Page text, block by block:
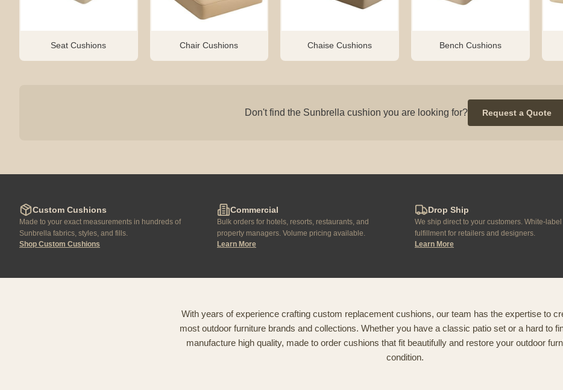
Seat Cushions Chair Cushions Chaise Cushions Bench Cushions
Don't find the Sunbrella cushion you are looking for? Request a Quote
Custom Cushions
Made to your exact measurements in hundreds of
Sunbrella fabrics, styles, and fills.
Shop Custom Cushions
Commercial
Bulk orders for hotels, resorts, restaurants, and
property managers. Volume pricing available.
Learn More
Drop Ship
We ship direct to your customers. White-label
fulfillment for retailers and designers.
Learn More
With years of experience crafting custom replacement cushions, our team has the expertise to
most outdoor furniture brands and collections. Whether you have a classic patio set or a hard to
manufacture high quality, made to order cushions that fit beautifully and restore your outdoor
condition.